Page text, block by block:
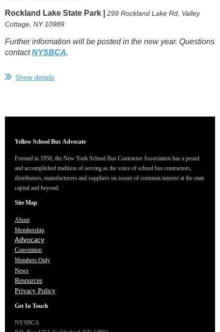
Rockland Lake State Park | 299 Rockland Lake Rd, Valley
Cottage, NY 10989
Further information will be posted in the new year. Questions
contactNYSBCA.
Show details
Yellow School Bus Advocate
Formed in 1950, the New York School Bus Contractor Association has a proud
and accomplished tradition of serving as the voice of school bus contractors,
distributors, manufacturers and suppliers on issues of common interest at the state
capital and beyond.
Site Map
About
Membership
Advocacy
Convention
Members Only
News
Resources
Privacy Policy
Get In Touch
NYSBCA